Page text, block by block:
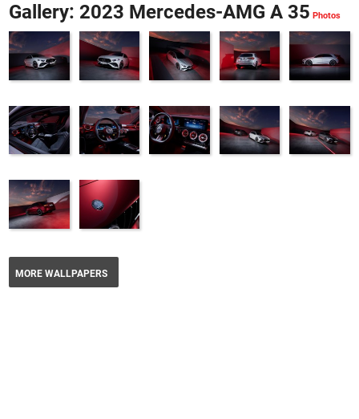
Gallery: 2023 Mercedes-AMG A 35
MORE WALLPAPERS